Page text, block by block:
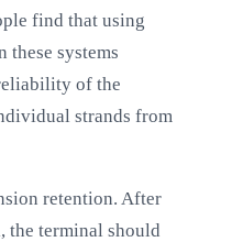
find that using
these systems
of the
strands from
retention. After
the terminal should